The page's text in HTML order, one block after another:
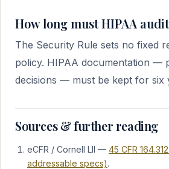
How long must HIPAA
The Security Rule sets no fixed
policy. HIPAA documentation —
decisions — must be kept for six
Sources & further reading
eCFR / Cornell LII — 45 CFR
addressable specs).